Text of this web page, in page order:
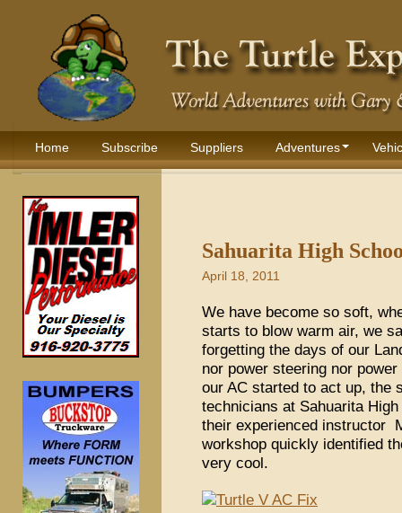
Home Subscribe Suppliers Adventures
Sahuarita High
April 18, 2011
We have become so soft,
starts to blow warm air, we
forgetting the days of our
nor power steering nor
our AC started to act up, the
technicians at Sahuarita
their experienced instructor
workshop quickly identified
very cool.